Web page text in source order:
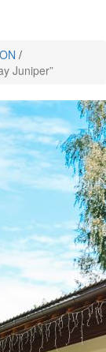
/
Juniper”